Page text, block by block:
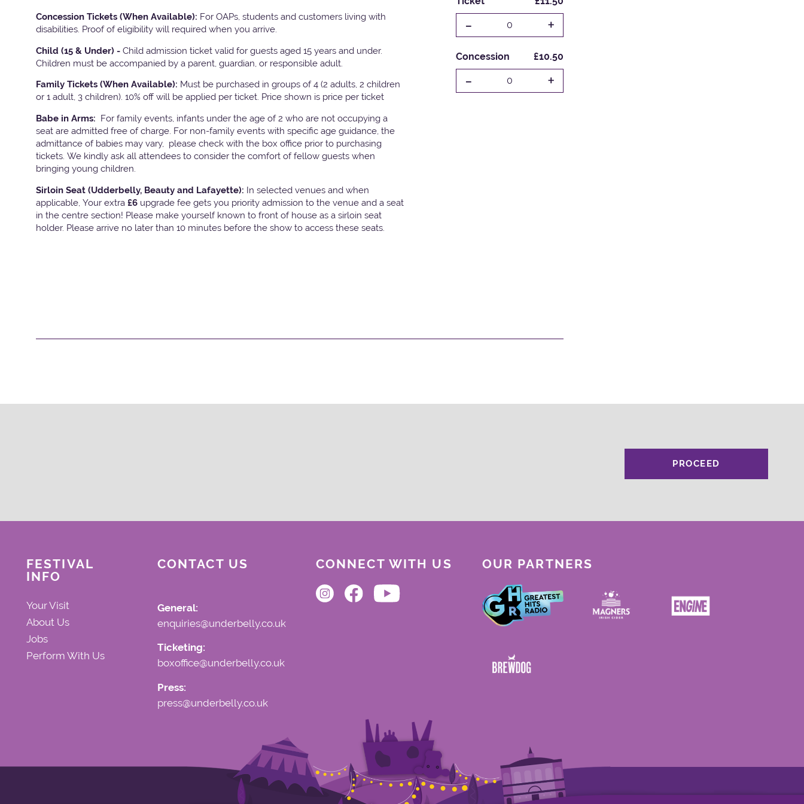
Concession Tickets (When Available): For OAPs, students and customers living with
disabilities. Proof of eligibility will required when you arrive.
Child (15 & Under) - Child admission ticket valid for guests aged 15 years and under.
Children must be accompanied by a parent, guardian, or responsible adult.
Family Tickets (When Available): Must be purchased in groups of 4 (2 adults, 2 children
or 1 adult, 3 children). 10% off will be applied per ticket. Price shown is price per ticket
Babe in Arms: For family events, infants under the age of 2 who are not occupying a
seat are admitted free of charge. For non-family events with specific age guidance, the
admittance of babies may vary, please check with the box office prior to purchasing
tickets. We kindly ask all attendees to consider the comfort of fellow guests when
bringing young children.
Sirloin Seat (Udderbelly, Beauty and Lafayette): In selected venues and when
applicable, Your extra £6 upgrade fee gets you priority admission to the venue and a seat
in the centre section! Please make yourself known to front of house as a sirloin seat
holder. Please arrive no later than 10 minutes before the show to access these seats.
- 0 +
Concession £10.50
- 0 +
PROCEED
FESTIVAL
INFO
Your Visit
About Us
Jobs
Perform With Us
CONTACT US
General:
enquiries@underbelly.co.uk
Ticketing:
boxoffice@underbelly.co.uk
Press:
press@underbelly.co.uk
CONNECT WITH US OUR PARTNERS